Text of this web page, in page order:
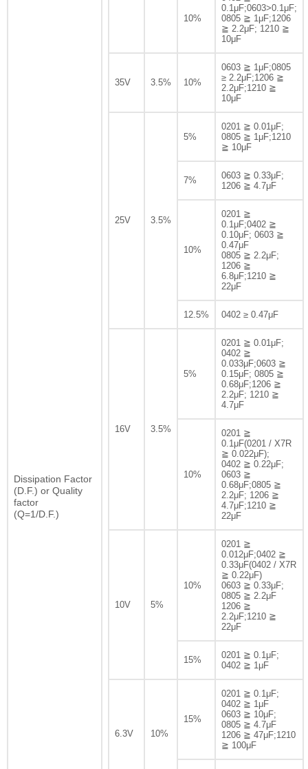
Dissipation Factor
(D.F.) or Quality
factor
(Q=1/D.F.)
10%
0.1μF;0603>0.1μF;
0805 ≧ 1μF;1206
≧ 2.2μF; 1210 ≧
10μF
35V 3.5% 10%
0603 ≧ 1μF;0805
≥ 2.2μF;1206 ≧
2.2μF;1210 ≧
10μF
25V 3.5%
5%
0201 ≧ 0.01μF;
0805 ≧ 1μF;1210
≧ 10μF
7%
0603 ≧ 0.33μF;
1206 ≧ 4.7μF
10%
0201 ≧
0.1μF;0402 ≧
0.10μF; 0603 ≧
0.47μF
0805 ≧ 2.2μF;
1206 ≧
6.8μF;1210 ≧
22μF
12.5% 0402 ≥ 0.47μF
16V 3.5%
5%
0201 ≧ 0.01μF;
0402 ≧
0.033μF;0603 ≧
0.15μF; 0805 ≧
0.68μF;1206 ≧
2.2μF; 1210 ≧
4.7μF
10%
0201 ≧
0.1μF(0201 / X7R
≧ 0.022μF);
0402 ≧ 0.22μF;
0603 ≧
0.68μF;0805 ≧
2.2μF; 1206 ≧
4.7μF;1210 ≧
22μF
10V 5%
10%
0201 ≧
0.012μF;0402 ≧
0.33μF(0402 / X7R
≧ 0.22μF)
0603 ≧ 0.33μF;
0805 ≧ 2.2μF
1206 ≧
2.2μF;1210 ≧
22μF
15%
0201 ≧ 0.1μF;
0402 ≧ 1μF
6.3V 10%
15%
0201 ≧ 0.1μF;
0402 ≧ 1μF
0603 ≧ 10μF;
0805 ≧ 4.7μF
1206 ≧ 47μF;1210
≧ 100μF